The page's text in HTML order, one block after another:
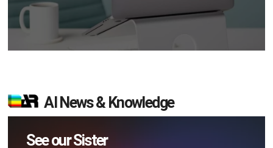
AI News & Knowledge
See our Sister